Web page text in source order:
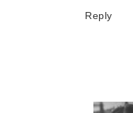
Reply